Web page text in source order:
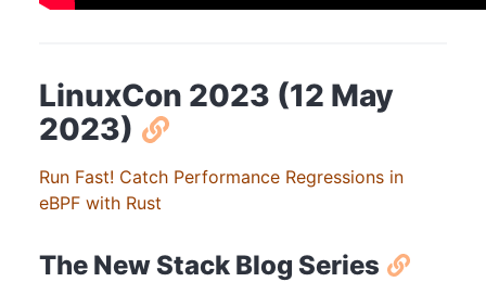
LinuxCon 2023 (12 May
2023)
Run Fast! Catch Performance Regressions in
eBPF with Rust
The New Stack Blog Series